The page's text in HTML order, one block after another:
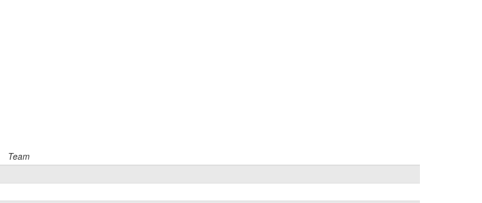
Team